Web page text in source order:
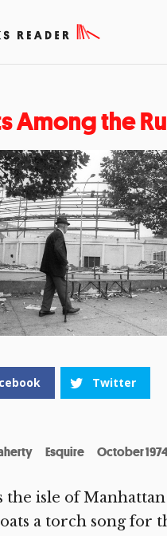
Among the
Twitter
Esquire October
the isle of
a torch song for